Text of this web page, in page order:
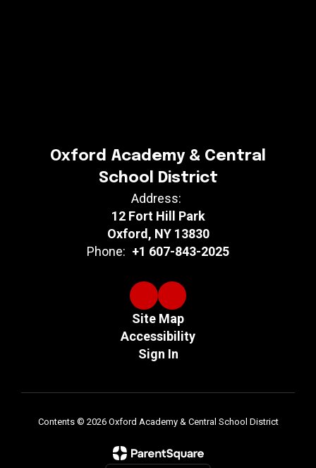
Oxford Academy & Central
School District
Address:
12 Fort Hill Park
Oxford, NY 13830
Phone: +1 607-843-2025
Site Map
Accessibility
Sign In
Contents © 2026 Oxford Academy & Central School District